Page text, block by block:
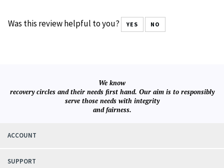
Was this review helpful to you? YES NO
We know
recovery circles and their needs first hand. Our aim is to responsibly
serve those needs with integrity
and fairness.
ACCOUNT
SUPPORT